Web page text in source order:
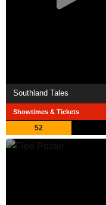
Southland Tales
Showtimes & Tickets
52